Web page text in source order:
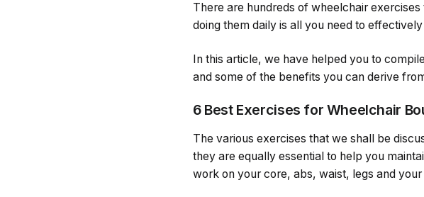
There are hundreds of wheelchair
doing them daily is all you need to
In this article, we have helped you to
and some of the benefits you can derive
6 Best Exercises for Wheelchair
The various exercises that we shall be
they are equally essential to help you
work on your core, abs, waist, legs and